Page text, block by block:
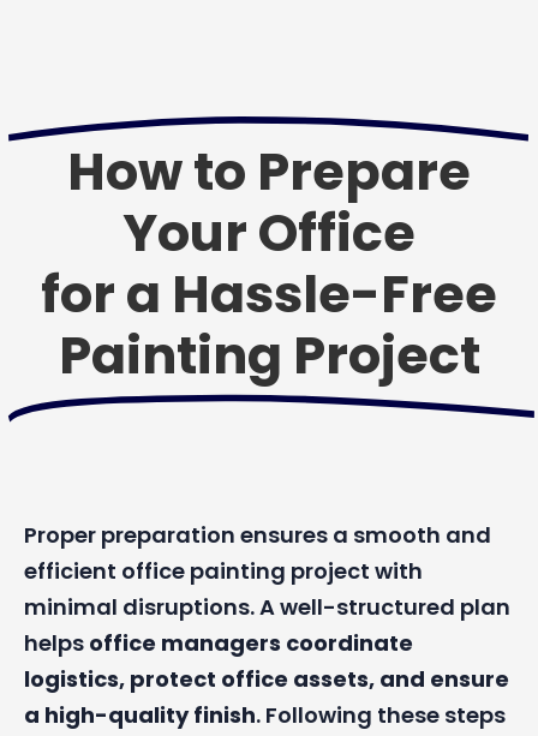
How to Prepare
Your Office
for a Hassle-Free
Painting Project
Proper preparation ensures a smooth and
efficient office painting project with
minimal disruptions. A well-structured plan
helps office managers coordinate
logistics, protect office assets, and ensure
a high-quality finish. Following these steps